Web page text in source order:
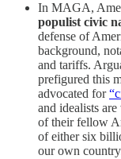
In MAGA,
populist civic
defense of
background,
and tariffs.
prefigured this
advocated for
and idealists
of their fellow
of either six
our own